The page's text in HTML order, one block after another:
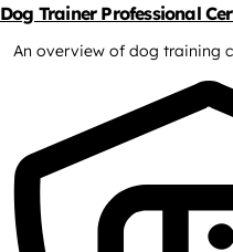
Dog Trainer Professional
An overview of dog training